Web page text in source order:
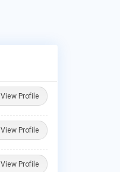
View Profile
View Profile
View Profile